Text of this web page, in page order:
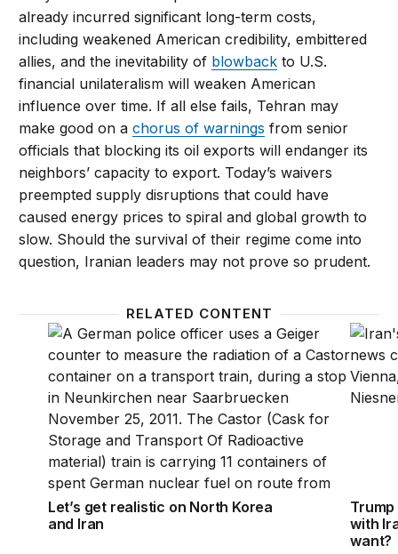
already incurred significant long-term costs,
including weakened American credibility, embittered
allies, and the inevitability of blowback to U.S.
financial unilateralism will weaken American
influence over time. If all else fails, Tehran may
make good on achorus of warnings from senior
officials that blocking its oil exports will endanger its
neighbors’ capacity to export. Today’s waivers
preempted supply disruptions that could have
caused energy prices to spiral and global growth to
slow. Should the survival of their regime come into
question, Iranian leaders may not prove so prudent.
RELATED CONTENT
Let’s get realistic on North Korea and Iran
Let’s get realistic on North Korea
and Iran
Trump
with
want?